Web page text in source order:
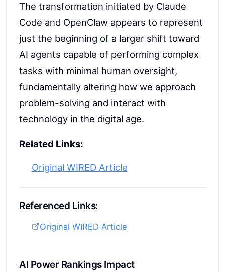
The transformation initiated by Claude
Code and OpenClaw appears to represent
just the beginning of a larger shift toward
AI agents capable of performing complex
tasks with minimal human oversight,
fundamentally altering how we approach
problem-solving and interact with
technology in the digital age.
Related Links:
Original WIRED Article
Referenced Links:
Original WIRED Article
AI Power Rankings Impact